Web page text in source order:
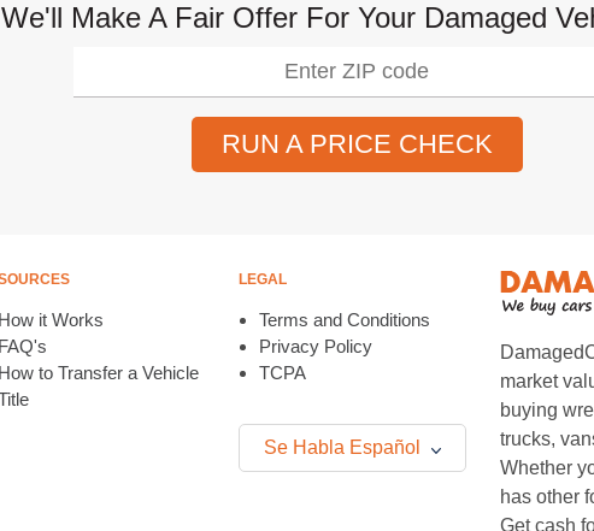
We'll Make A Fair Offer For Your Damaged
RUN A PRICE CHECK
How it Works
FAQ's
How to Transfer a Vehicle
LEGAL
Terms and Conditions
Privacy Policy
TCPA
Se Habla Español
market
buying
trucks,
Whether
has other
Get cash